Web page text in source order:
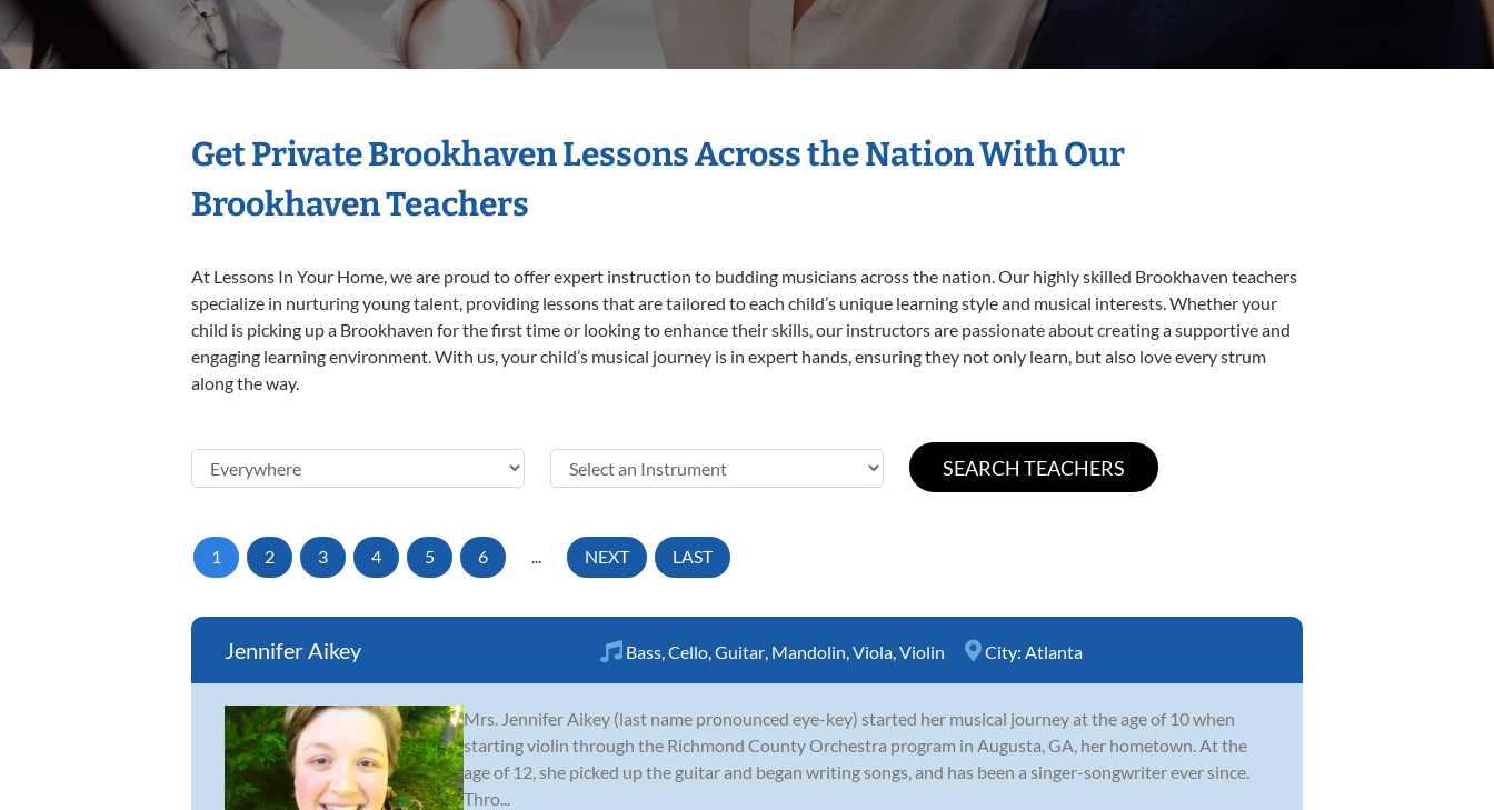
Get Private Brookhaven Lessons Across the Nation With Our
Brookhaven Teachers
At Lessons In Your Home, we are proud to offer expert instruction to budding musicians across the nation. Our highly skilled Brookhaven teachers
specialize in nurturing young talent, providing lessons that are tailored to each child’s unique learning style and musical interests. Whether your
child is picking up a Brookhaven for the first time or looking to enhance their skills, our instructors are passionate about creating a supportive and
engaging learning environment. With us, your child’s musical journey is in expert hands, ensuring they not only learn, but also love every strum
along the way.
1 2 3 4 5 6 ... NEXT LAST
Jennifer Aikey Bass Cello Guitar Mandolin Viola Violin City: Atlanta
Mrs. Jennifer Aikey (last name pronounced eye-key) started her musical journey at the age of 10 when
starting violin through the Richmond County Orchestra program in Augusta, GA, her hometown. At the
age of 12, she picked up the guitar and began writing songs, and has been a singer-songwriter ever since.
Thro...